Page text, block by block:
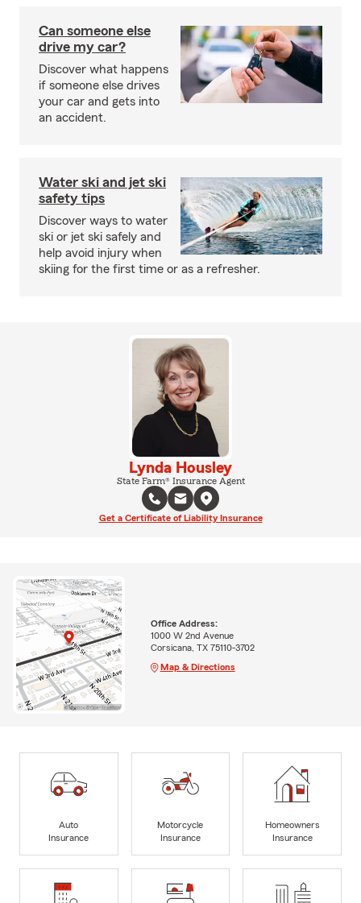
Can someone else
drive my car?
Discover what happens
if someone else drives
your car and gets into
an accident.
Water ski and jet ski
safety tips
Discover ways to water
ski or jet ski safely and
help avoid injury when
skiing for the first time or as a refresher.
Lynda Housley
State Farm® Insurance Agent
Get a Certificate of Liability Insurance
Office Address:
1000 W 2nd Avenue
Corsicana, TX 75110-3702
Map & Directions
Auto
Insurance
Motorcycle
Insurance
Homeowners
Insurance